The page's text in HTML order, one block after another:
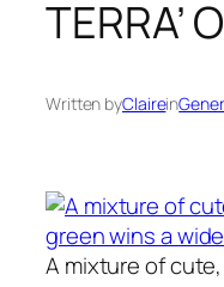
TERRA’
Written byClairein
A mixture of